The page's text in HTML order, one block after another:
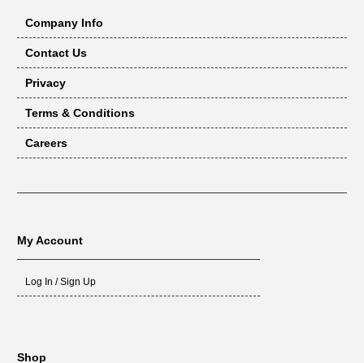
Company Info
Contact Us
Privacy
Terms & Conditions
Careers
My Account
Log In / Sign Up
Shop